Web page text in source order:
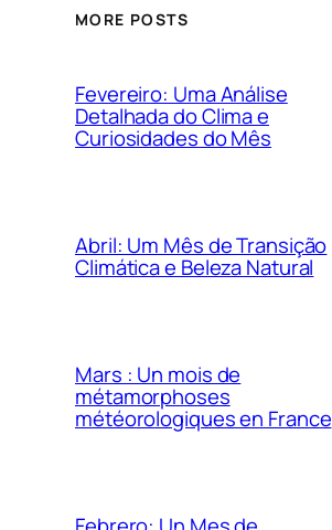
MORE POSTS
Fevereiro: Uma Análise
Detalhada do Clima e
Curiosidades do Mês
Abril: Um Mês de Transição
Climática e Beleza Natural
Mars : Un mois de
métamorphoses
météorologiques en France